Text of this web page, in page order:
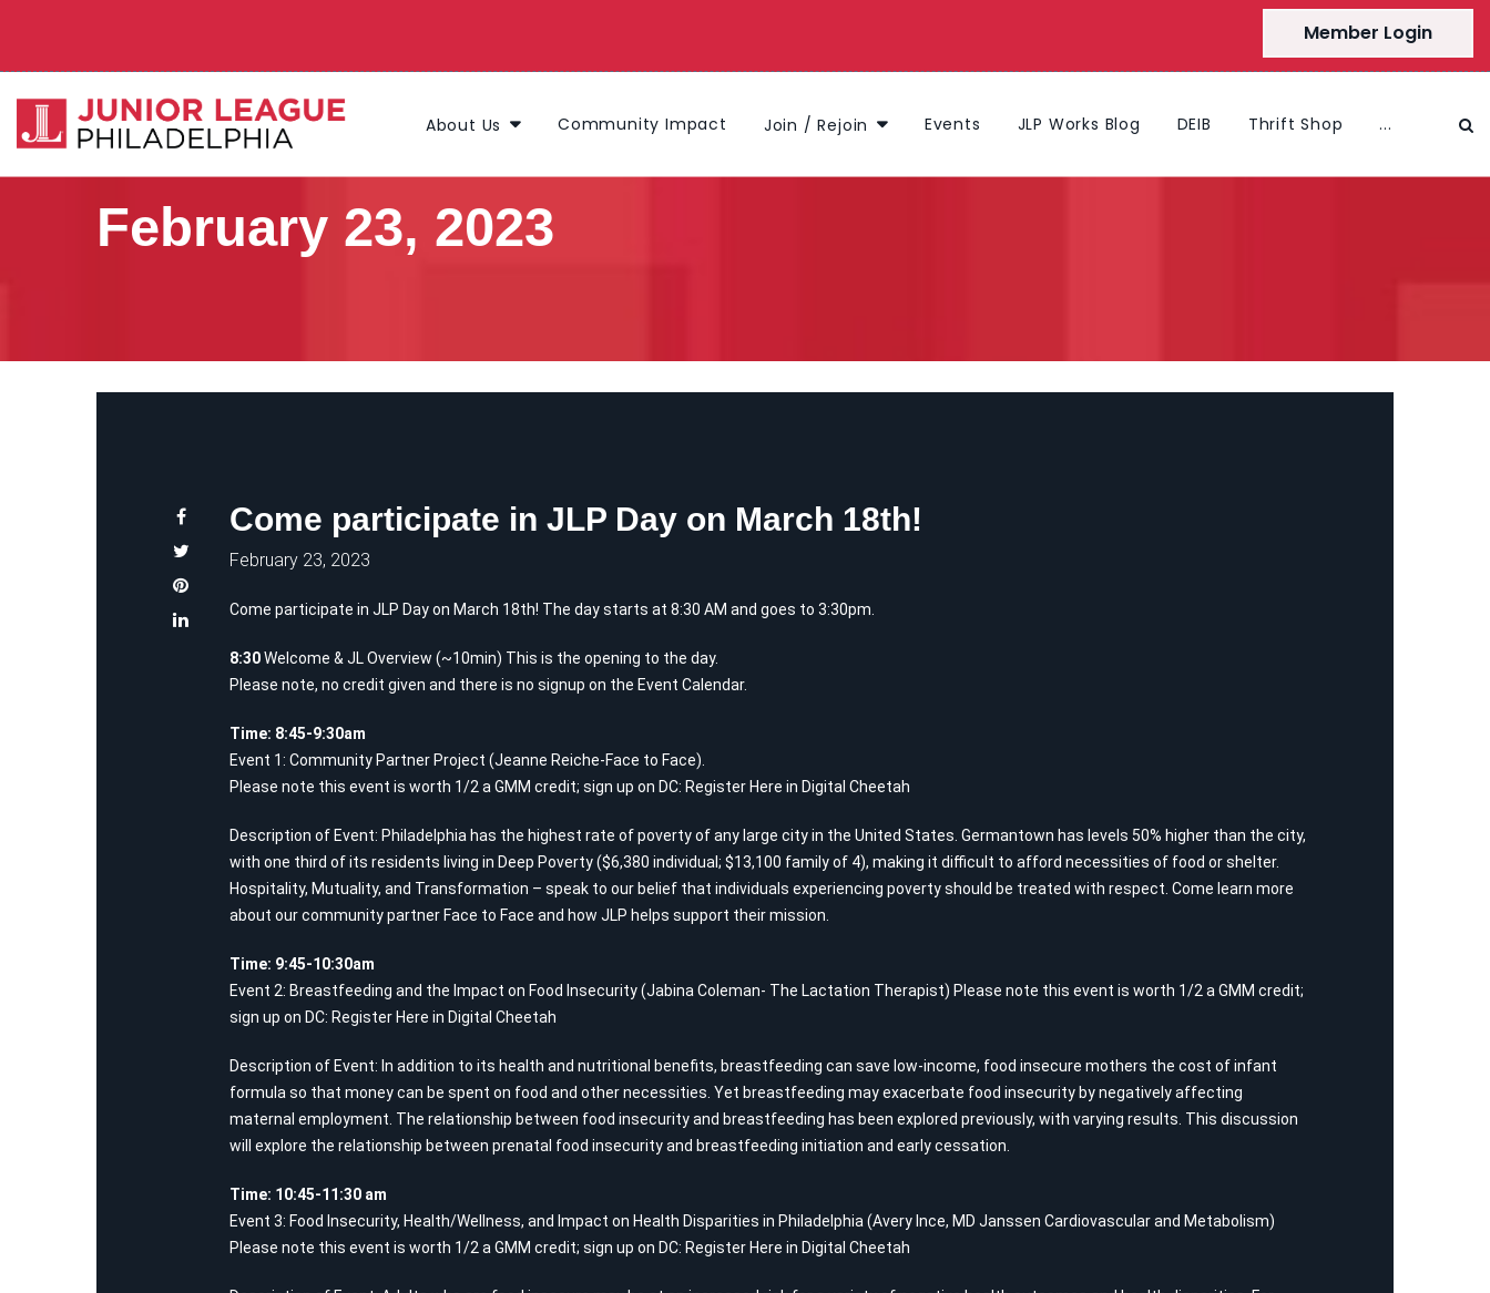
Member Login
About Us Community Impact Join / Rejoin Events JLP Works Blog DEIB Thrift Shop ...
February 23, 2023
Come participate in JLP Day on March 18th!
February 23, 2023
Come participate in JLP Day on March 18th! The day starts at 8:30 AM and goes to 3:30pm.
8:30Welcome & JL Overview (~10min) This is the opening to the day.
Please note, no credit given and there is no signup on the Event Calendar.
Time: 8:45-9:30am
Event 1: Community Partner Project (Jeanne Reiche-Face to Face).
Please note this event is worth 1/2 a GMM credit; sign up on DC: Register Here in Digital Cheetah
Description of Event: Philadelphia has the highest rate of poverty of any large city in the United States. Germantown has levels 50% higher than the city,
with one third of its residents living in Deep Poverty ($6,380 individual; $13,100 family of 4), making it difficult to afford necessities of food or shelter.
Hospitality, Mutuality, and Transformation – speak to our belief that individuals experiencing poverty should be treated with respect. Come learn more
about our community partner Face to Face and how JLP helps support their mission.
Time: 9:45-10:30am
Event 2: Breastfeeding and the Impact on Food Insecurity (Jabina Coleman- The Lactation Therapist) Please note this event is worth 1/2 a GMM credit;
sign up on DC: Register Here in Digital Cheetah
Description of Event: In addition to its health and nutritional benefits, breastfeeding can save low-income, food insecure mothers the cost of infant
formula so that money can be spent on food and other necessities. Yet breastfeeding may exacerbate food insecurity by negatively affecting
maternal employment. The relationship between food insecurity and breastfeeding has been explored previously, with varying results. This discussion
will explore the relationship between prenatal food insecurity and breastfeeding initiation and early cessation.
Time: 10:45-11:30 am
Event 3: Food Insecurity, Health/Wellness, and Impact on Health Disparities in Philadelphia (Avery Ince, MD Janssen Cardiovascular and Metabolism)
Please note this event is worth 1/2 a GMM credit; sign up on DC: Register Here in Digital Cheetah